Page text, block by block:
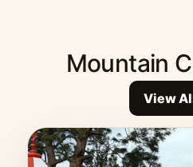
Mountain
View